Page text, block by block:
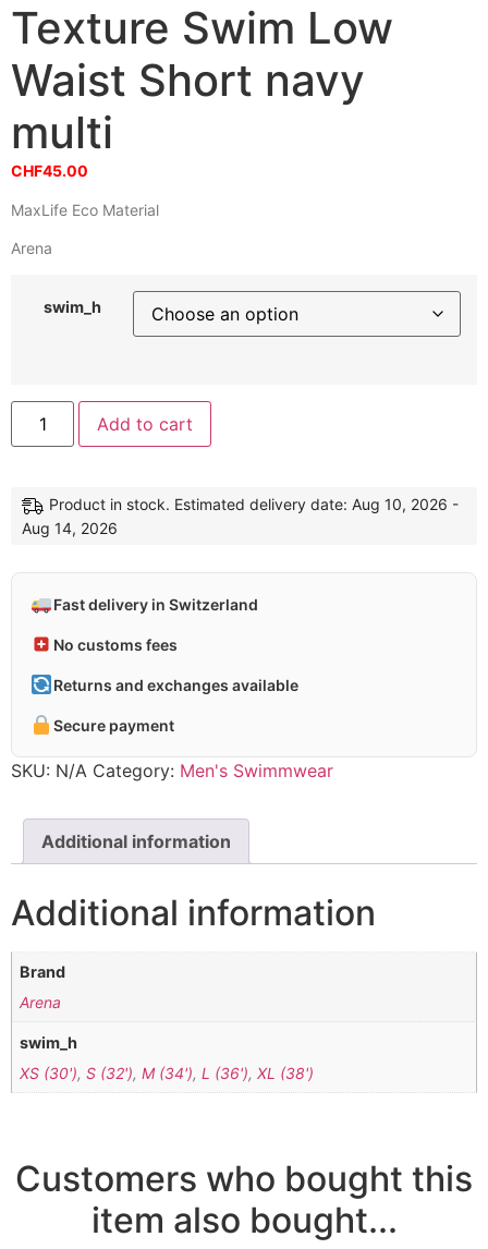
Texture Swim Low
Waist Short navy
multi
CHF45.00
MaxLife Eco Material
Arena
swim_h
Texture
Swim
Low
navy
multi
quantity
Add to cart
Product in stock. Estimated delivery date: Aug 10, 2026 -
Aug 14, 2026
Fast delivery in Switzerland
No customs fees
Returns and exchanges available
Secure payment
SKU: N/A Category: Men's Swimmwear
Additional information
Additional information
Brand
Arena
swim_h
XS (30'),S (32'),M (34'),L (36'),XL (38')
Customers who bought this
item also bought...